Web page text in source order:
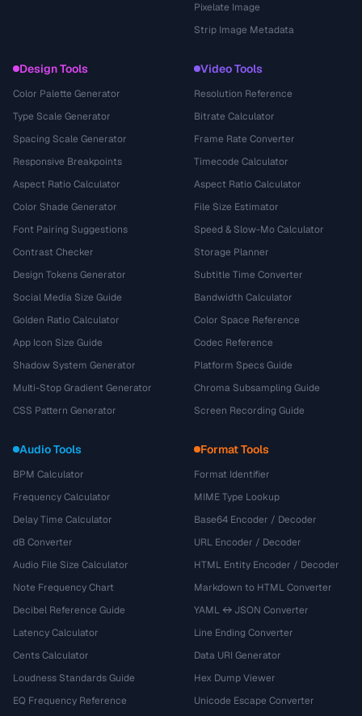
Pixelate Image
Strip Image Metadata
Design Tools
Color Palette Generator
Type Scale Generator
Spacing Scale Generator
Responsive Breakpoints
Aspect Ratio Calculator
Color Shade Generator
Font Pairing Suggestions
Contrast Checker
Design Tokens Generator
Social Media Size Guide
Golden Ratio Calculator
App Icon Size Guide
Shadow System Generator
Multi-Stop Gradient Generator
CSS Pattern Generator
Video Tools
Resolution Reference
Bitrate Calculator
Frame Rate Converter
Timecode Calculator
Aspect Ratio Calculator
File Size Estimator
Speed & Slow-Mo Calculator
Storage Planner
Subtitle Time Converter
Bandwidth Calculator
Color Space Reference
Codec Reference
Platform Specs Guide
Chroma Subsampling Guide
Screen Recording Guide
Audio Tools
BPM Calculator
Frequency Calculator
Delay Time Calculator
dB Converter
Audio File Size Calculator
Note Frequency Chart
Decibel Reference Guide
Latency Calculator
Cents Calculator
Loudness Standards Guide
EQ Frequency Reference
Format Tools
Format Identifier
MIME Type Lookup
Base64 Encoder / Decoder
URL Encoder / Decoder
HTML Entity Encoder / Decoder
Markdown to HTML Converter
YAML ↔ JSON Converter
Line Ending Converter
Data URI Generator
Hex Dump Viewer
Unicode Escape Converter